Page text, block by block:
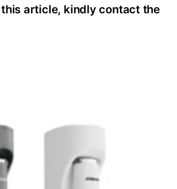
article, kindly contact the